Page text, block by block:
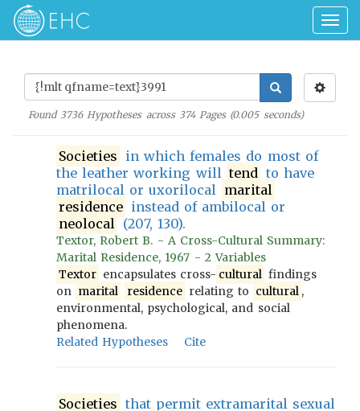
Found 3736Hypotheses across 374Pages (0.005seconds)
Societies in which females do most of
the leather working will tend to have
matrilocal or uxorilocal marital
residence instead of ambilocal or
neolocal (207, 130).
Textor, Robert B. - A Cross-Cultural Summary:
Marital Residence, 1967 - 2 Variables
Textor encapsulates cross- cultural findings
on marital residence relating to cultural ,
environmental, psychological, and social
phenomena.
Related Hypotheses
Cite
Societies that permit extramarital sexual